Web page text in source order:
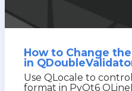
How to Change
in
Use QLocale to
format in PyQt6